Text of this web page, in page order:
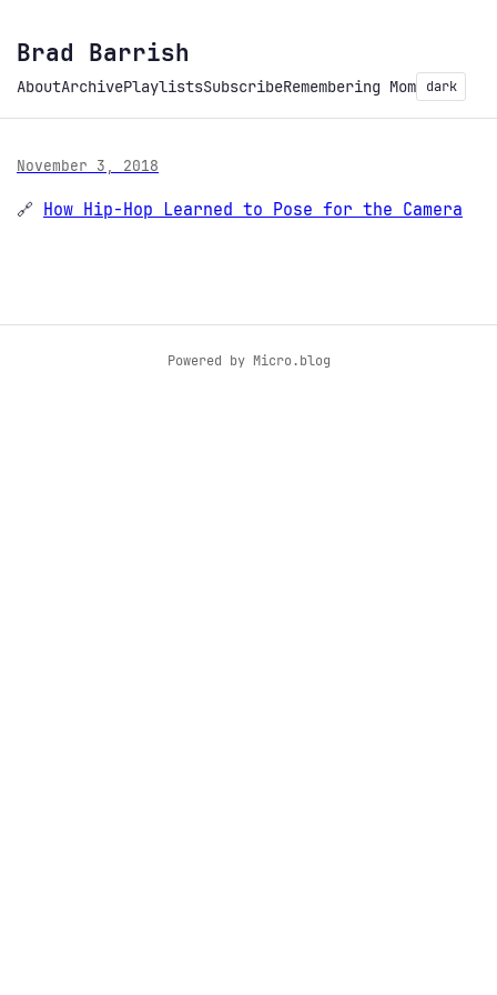
Brad Barrish
AboutArchivePlaylistsSubscribeRemembering Mom dark
November 3, 2018
🔗 How Hip-Hop Learned to Pose for the Camera
Powered by Micro.blog